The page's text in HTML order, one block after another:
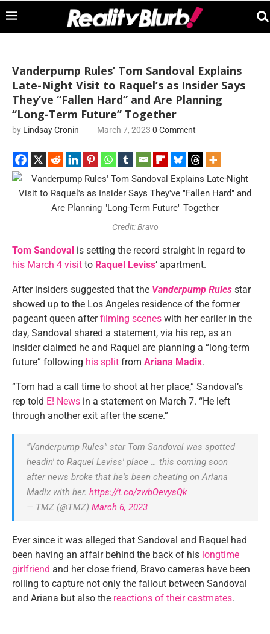
Vanderpump Rules’ Tom Sandoval Explains
Late-Night Visit to Raquel’s as Insider Says
They’ve “Fallen Hard” and Are Planning
“Long-Term Future” Together
by Lindsay Cronin March 7, 2023 0 Comment
Credit: Bravo
Tom Sandoval is setting the record straight in regard to
his March 4 visit to Raquel Leviss‘ apartment.
After insiders suggested that the Vanderpump Rules star
showed up to the Los Angeles residence of the former
pageant queen afterfilming scenes with her earlier in the
day, Sandoval shared a statement, via his rep, as an
insider claimed he and Raquel are planning a “long-term
future” following his split from Ariana Madix.
“Tom had a call time to shoot at her place,” Sandoval’s
rep told E! News in a statement on March 7. “He left
through another exit after the scene.”
"Vanderpump Rules" star Tom Sandoval was spotted
headin' to Raquel Leviss' place … this coming soon
after news broke that he's been cheating on Ariana
Madix with her. https://t.co/zwbOevysQk
— TMZ (@TMZ) March 6, 2023
Ever since it was alleged that Sandoval and Raquel had
been having an affair behind the back of his longtime
girlfriend and her close friend, Bravo cameras have been
rolling to capture not only the fallout between Sandoval
and Ariana but also the reactions of their castmates.